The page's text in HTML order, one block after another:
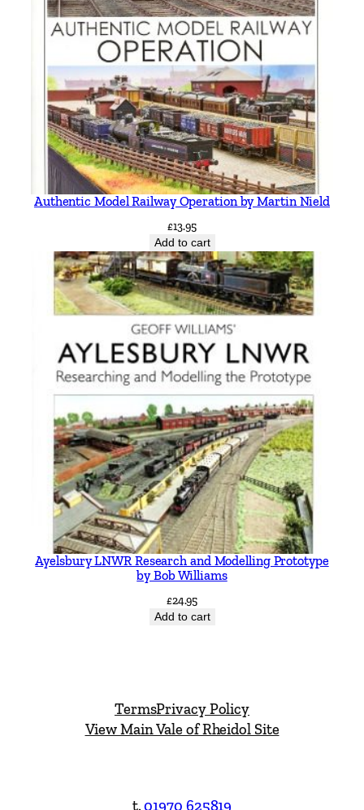
Authentic Model Railway Operation by Martin Nield
£13.95
Add to cart
Ayelsbury LNWR Research and Modelling Prototype
by Bob Williams
£24.95
Add to cart
TermsPrivacy Policy
View Main Vale of Rheidol Site
t.01970 625819